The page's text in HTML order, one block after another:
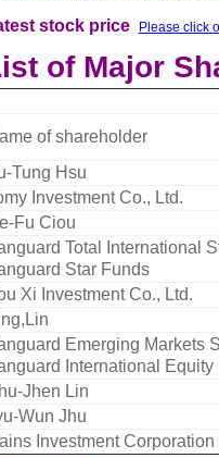
stock price
Please click
of Major
of shareholder
Tung Hsu
Investment Co., Ltd.
Fu Ciou
Total International
Star Funds
Xi Investment Co., Ltd.
Emerging Markets
International Equity
Jhen Lin
Wun Jhu
Investment Corporation